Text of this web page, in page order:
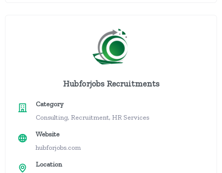
Hubforjobs Recruitments
Category
Consulting, Recruitment, HR Services
Website
hubforjobs.com
Location